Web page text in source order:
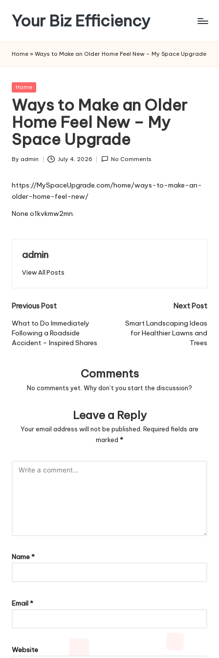
Skip
content
Your Biz Efficiency
Home » Ways to Make an Older Home Feel New – My Space Upgrade
Posted
Home
Ways to Make an Older
Home Feel New – My
Space Upgrade
Posted
By admin July 4, 2026 No Comments
https://MySpaceUpgrade.com/home/ways-to-make-an-
older-home-feel-new/
None o1kvkmw2mn.
admin
View All Posts
Post
navigation
Previous Post
What to Do Immediately
Following a Roadside
Accident – Inspired Shares
Next Post
Smart Landscaping Ideas
for Healthier Lawns and
Trees
Comments
No comments yet. Why don’t you start the discussion?
Leave a Reply
Your email address will not be published. Required fields are
marked *
Name*
Email*
Website